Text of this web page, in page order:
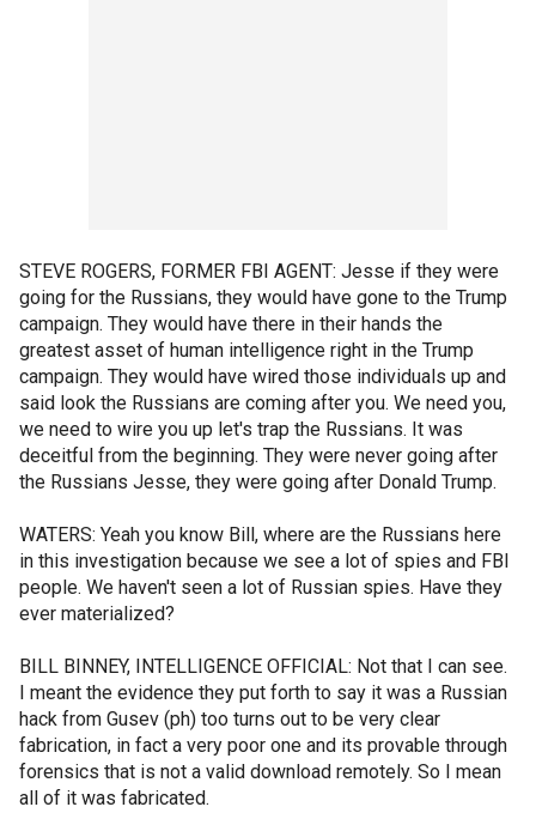
STEVE ROGERS, FORMER FBI AGENT: Jesse if they were
going for the Russians, they would have gone to the Trump
campaign. They would have there in their hands the
greatest asset of human intelligence right in the Trump
campaign. They would have wired those individuals up and
said look the Russians are coming after you. We need you,
we need to wire you up let's trap the Russians. It was
deceitful from the beginning. They were never going after
the Russians Jesse, they were going after Donald Trump.
WATERS: Yeah you know Bill, where are the Russians here
in this investigation because we see a lot of spies and FBI
people. We haven't seen a lot of Russian spies. Have they
ever materialized?
BILL BINNEY, INTELLIGENCE OFFICIAL: Not that I can see.
I meant the evidence they put forth to say it was a Russian
hack from Gusev (ph) too turns out to be very clear
fabrication, in fact a very poor one and its provable through
forensics that is not a valid download remotely. So I mean
all of it was fabricated.